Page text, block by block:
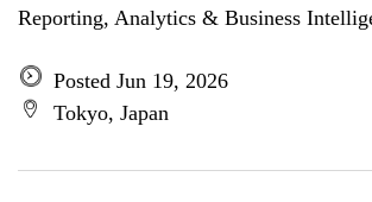
Reporting, Analytics & Business
Posted Jun 19, 2026
Tokyo, Japan